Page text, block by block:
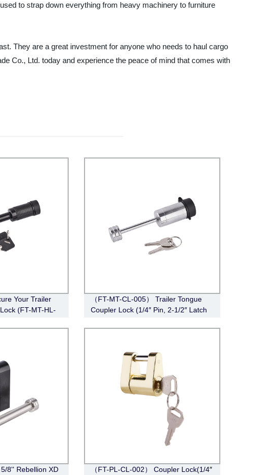
to strap down everything from heavy machinery to furniture
They are a great investment for anyone who needs to haul cargo
Co., Ltd. today and experience the peace of mind that comes with
Your Trailer
(FT-MT-HL-
（FT-MT-CL-005） Trailer Tongue
Coupler Lock (1/4″ Pin, 2-1/2″ Latch
5/8'' Rebellion XD
（FT-PL-CL-002） Coupler Lock(1/4″